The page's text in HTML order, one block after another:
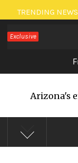
Skip
to
content
TRENDING NEWS
Exclusive
Arizona's